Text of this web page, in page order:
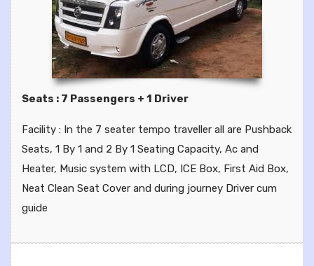
Seats : 7 Passengers + 1 Driver
Facility : In the 7 seater tempo traveller all are Pushback
Seats, 1 By 1 and 2 By 1 Seating Capacity, Ac and
Heater, Music system with LCD, ICE Box, First Aid Box,
Neat Clean Seat Cover and during journey Driver cum
guide